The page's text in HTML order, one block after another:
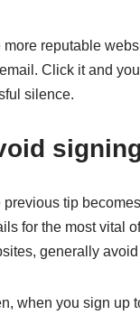
more reputable
Click it and
silence.
previous tip
for the most vital
generally
when you sign up